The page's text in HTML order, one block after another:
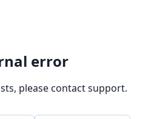
error
please contact support.